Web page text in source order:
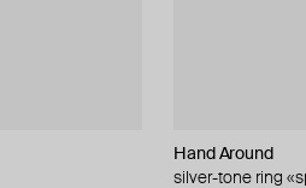
Hand Around
silver-tone ring